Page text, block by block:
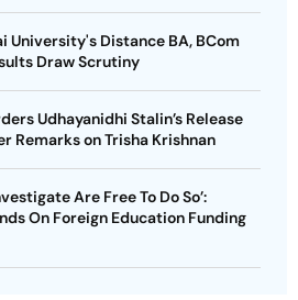
University's Distance BA, BCom
Draw Scrutiny
Udhayanidhi Stalin’s Release
Remarks on Trisha Krishnan
Are Free To Do So’:
On Foreign Education Funding